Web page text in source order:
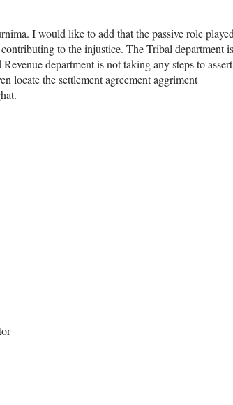
I would like to add that the passive role
to the injustice. The Tribal department is
department is not taking any steps to assert
locate the settlement agreement aggriment